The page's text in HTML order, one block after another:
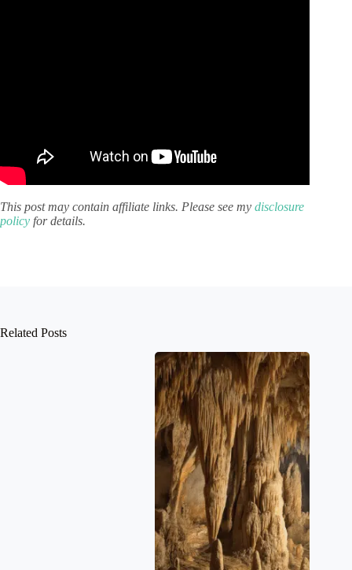
This post may contain affiliate links. Please see my disclosure
policy for details.
Related Posts